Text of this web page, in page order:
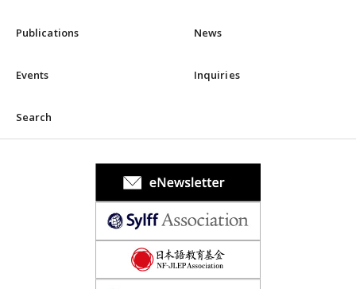
Publications News
Events Inquiries
Search